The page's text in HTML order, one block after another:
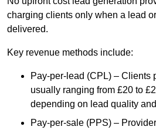
charging clients only when a lead
delivered.
Key revenue methods include:
Pay-per-lead (CPL) – Clients
usually ranging from £20 to
depending on lead quality
Pay-per-sale (PPS) –